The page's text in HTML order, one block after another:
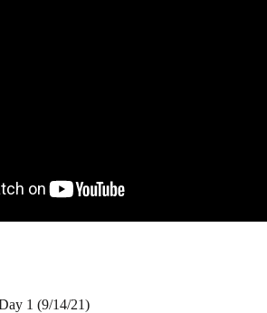
1 (9/14/21)